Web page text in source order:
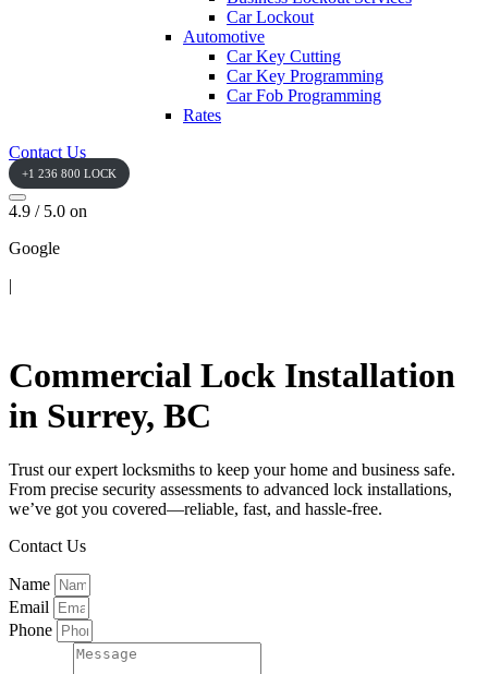
Car Lockout
Automotive
Car Key Cutting
Car Key Programming
Car Fob Programming
Rates
Contact Us
+1 236 800 LOCK
4.9 / 5.0 on
Google
|
Commercial Lock Installation
in Surrey, BC
Trust our expert locksmiths to keep your home and business safe.
From precise security assessments to advanced lock installations,
we’ve got you covered—reliable, fast, and hassle-free.
Contact Us
Name
Email
Phone